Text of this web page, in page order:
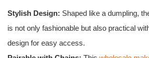
Stylish Design: Shaped like a dumpling,
is not only fashionable but also practical
design for easy access.